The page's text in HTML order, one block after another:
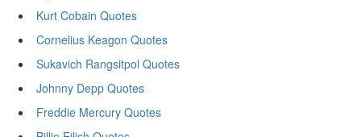
Kurt Cobain Quotes
Cornelius Keagon Quotes
Sukavich Rangsitpol Quotes
Johnny Depp Quotes
Freddie Mercury Quotes